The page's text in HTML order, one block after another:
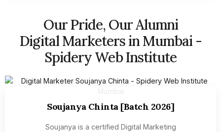
Our Pride, Our Alumni
Digital Marketers in Mumbai -
Spidery Web Institute
Soujanya Chinta [Batch 2026]
Soujanya is a certified Digital Marketing